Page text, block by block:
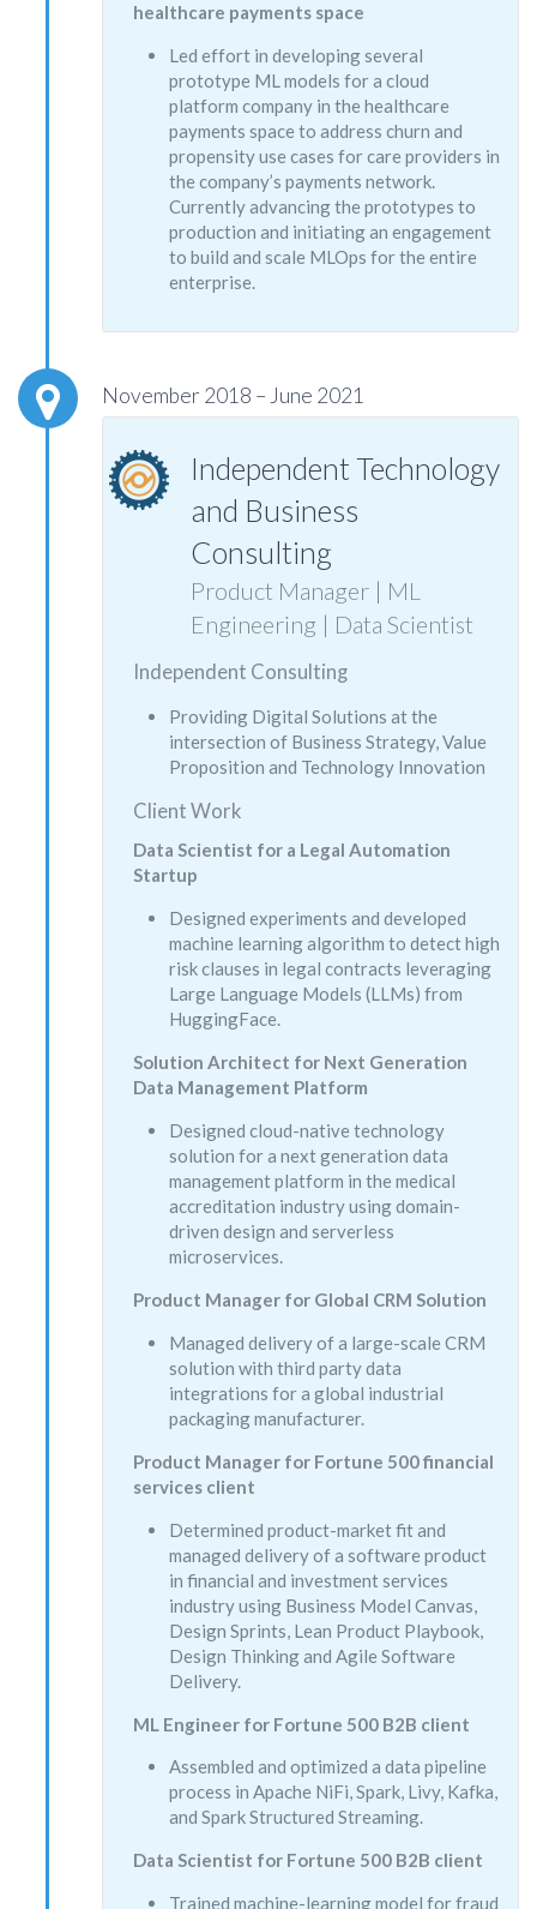
healthcare payments space
Led effort in developing several
prototype ML models for a cloud
platform company in the healthcare
payments space to address churn and
propensity use cases for care providers in
the company’s payments network.
Currently advancing the prototypes to
production and initiating an engagement
to build and scale MLOps for the entire
enterprise.
November 2018 – June 2021
Independent Technology
and Business
Consulting
Product Manager | ML
Engineering | Data Scientist
Independent Consulting
Providing Digital Solutions at the
intersection of Business Strategy, Value
Proposition and Technology Innovation
Client Work
Data Scientist for a Legal Automation
Startup
Designed experiments and developed
machine learning algorithm to detect high
risk clauses in legal contracts leveraging
Large Language Models (LLMs) from
HuggingFace.
Solution Architect for Next Generation
Data Management Platform
Designed cloud-native technology
solution for a next generation data
management platform in the medical
accreditation industry using domain-
driven design and serverless
microservices.
Product Manager for Global CRM Solution
Managed delivery of a large-scale CRM
solution with third party data
integrations for a global industrial
packaging manufacturer.
Product Manager for Fortune 500 financial
services client
Determined product-market fit and
managed delivery of a software product
in financial and investment services
industry using Business Model Canvas,
Design Sprints, Lean Product Playbook,
Design Thinking and Agile Software
Delivery.
ML Engineer for Fortune 500 B2B client
Assembled and optimized a data pipeline
process in Apache NiFi, Spark, Livy, Kafka,
and Spark Structured Streaming.
Data Scientist for Fortune 500 B2B client
Trained machine-learning model for fraud